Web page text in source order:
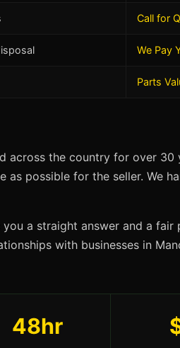
Call for
We Pay
Parts
across the country for over 30
possible for the seller. We
a straight answer and a fair
with businesses in
48hr